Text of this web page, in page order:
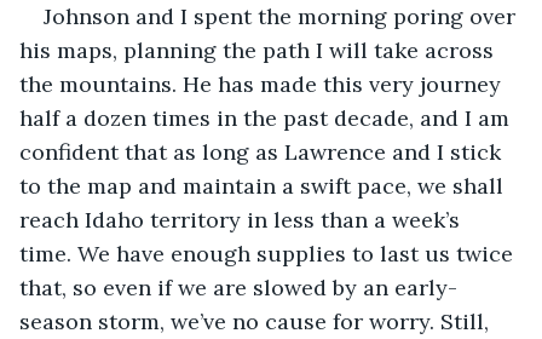
Johnson and I spent the morning poring over
his maps, planning the path I will take across
the mountains. He has made this very journey
half a dozen times in the past decade, and I am
confident that as long as Lawrence and I stick
to the map and maintain a swift pace, we shall
reach Idaho territory in less than a week’s
time. We have enough supplies to last us twice
that, so even if we are slowed by an early-
season storm, we’ve no cause for worry. Still,